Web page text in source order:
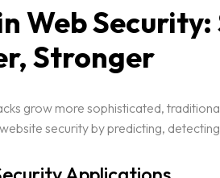
Web
Stronger
grow more sophisticated,
security by predicting,